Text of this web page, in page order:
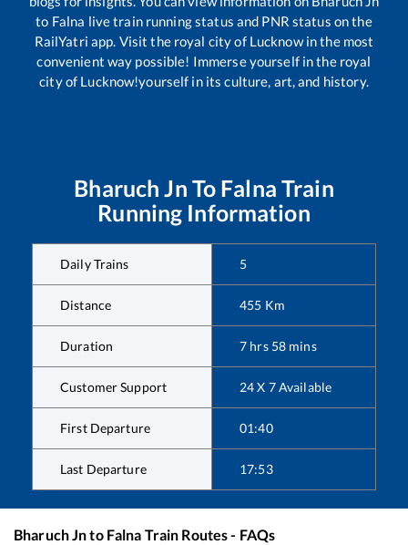
to Falna live train running status and PNR status on the
RailYatri app. Visit the royal city of Lucknow in the most
convenient way possible! Immerse yourself in the royal
city of Lucknow!yourself in its culture, art, and history.
Bharuch Jn To Falna Train
Running Information
Daily Trains 5
Distance 455 Km
Duration 7 hrs 58 mins
Customer Support 24 X 7 Available
First Departure 01:40
Last Departure 17:53
Bharuch Jnto Falna Train Routes - FAQs